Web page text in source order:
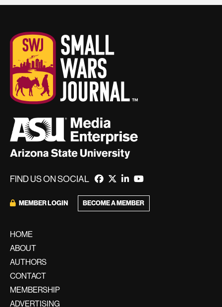
FIND US ON SOCIAL
MEMBER LOGIN BECOME A MEMBER
HOME
ABOUT
AUTHORS
CONTACT
MEMBERSHIP
ADVERTISING